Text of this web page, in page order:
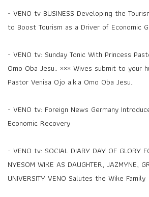
- VENO tv BUSINESS Developing the
to Boost Tourism as a Driver of Economic
- VENO tv: Sunday Tonic With Princess
Omo Oba Jesu.. ××× Wives submit to your
Pastor Venisa Ojo a.k.a Omo Oba Jesu..
- VENO tv: Foreign News Germany
Economic Recovery
- VENO tv: SOCIAL DIARY DAY OF GLORY
NYESOM WIKE AS DAUGHTER, JAZMYNE,
UNIVERSITY VENO Salutes the Wike Family